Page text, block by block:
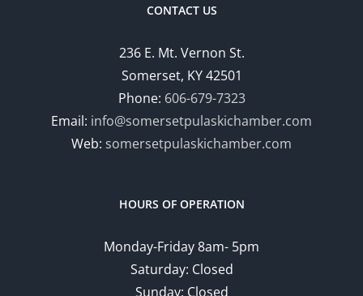
CONTACT US
236 E. Mt. Vernon St.
Somerset, KY 42501
Phone: 606-679-7323
Email: info@somersetpulaskichamber.com
Web: somersetpulaskichamber.com
HOURS OF OPERATION
Monday-Friday 8am- 5pm
Saturday: Closed
Sunday: Closed